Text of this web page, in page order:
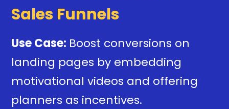
Sales Funnels
Use Case: Boost conversions on
landing pages by embedding
motivational videos and offering
planners as incentives.